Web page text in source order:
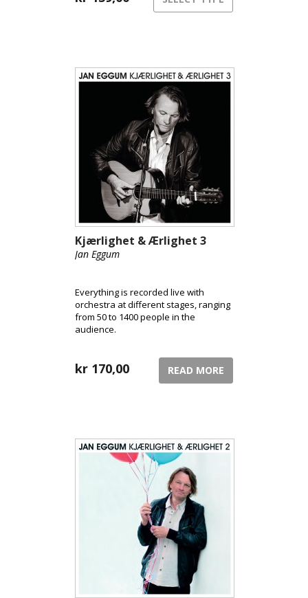
Kjærlighet & Ærlighet 3
Jan Eggum
Everything is recorded live with
orchestra at different stages, ranging
from 50 to 1400 people in the
audience.
kr 170,00 READ MORE